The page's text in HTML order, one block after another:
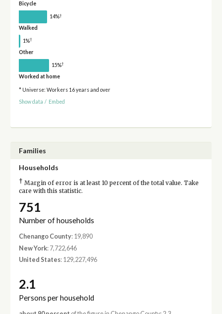
Bicycle
14%†
Walked
1%†
Other
15%†
Worked at home
* Universe: Workers 16 years and over
Show data / Embed
Families
Households
† Margin of error is at least 10 percent of the total value. Take
care with this statistic.
751
Number of households
Chenango County: 19,890
New York: 7,722,646
United States: 129,227,496
2.1
Persons per household